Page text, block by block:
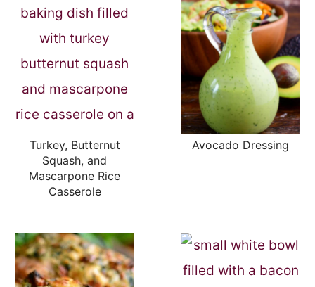
Turkey, Butternut
Squash, and
Mascarpone Rice
Casserole
Avocado Dressing